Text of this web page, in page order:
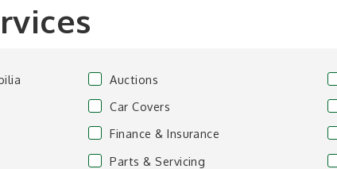
Auctions
Car Covers
Finance & Insurance
Parts & Servicing